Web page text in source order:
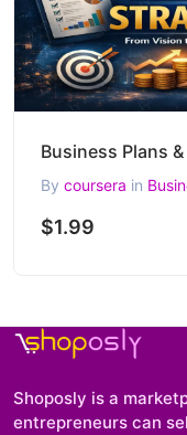
By coursera in
$1.99
Shoposly is a
entrepreneurs can